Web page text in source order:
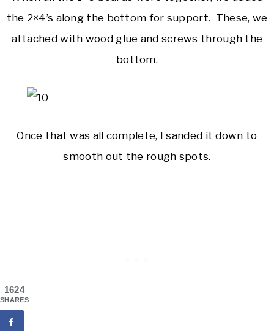
the 2×4’s along the bottom for support. These, we
attached with wood glue and screws through the
bottom.
Once that was all complete, I sanded it down to
smooth out the rough spots.
1624
SHARES